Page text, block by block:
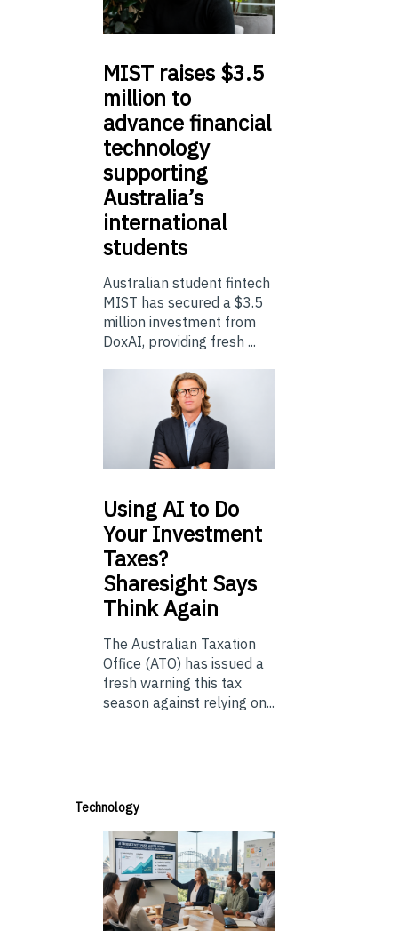
MIST raises $3.5
million to
advance financial
technology
supporting
Australia’s
international
students
Australian student fintech
MIST has secured a $3.5
million investment from
DoxAI, providing fresh ...
UsingAI to Do
Your Investment
Taxes?
Sharesight Says
Think Again
The Australian Taxation
Office (ATO) has issued a
fresh warning this tax
season against relying on...
Technology